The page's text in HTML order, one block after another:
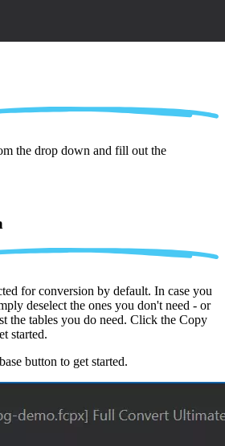
the drop down and fill out the
for conversion by default. In case you
deselect the ones you don't need - or
the tables you do need. Click the Copy
started.
button to get started.